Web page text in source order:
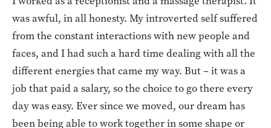
was awful, in all honesty. My introverted self suffered
from the constant interactions with new people and
faces, and I had such a hard time dealing with all the
different energies that came my way. But – it was a
job that paid a salary, so the choice to go there every
day was easy. Ever since we moved, our dream has
been being able to work together in some shape or